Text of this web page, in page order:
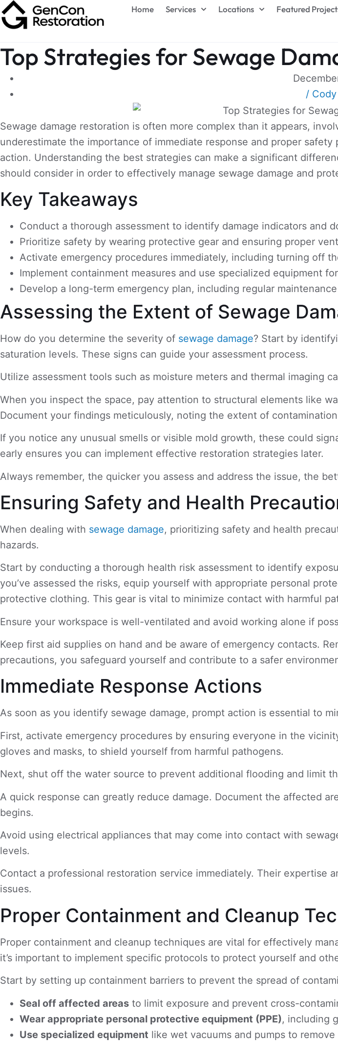
Home Services Locations Featured
Top Strategies for Sewage
/
Sewage damage restoration is often more complex than it appears,
underestimate the importance of immediate response and proper
action. Understanding the best strategies can make a significant
should consider in order to effectively manage sewage damage and
Key Takeaways
Conduct a thorough assessment to identify damage indicators and
Prioritize safety by wearing protective gear and ensuring proper
Activate emergency procedures immediately, including turning off
Implement containment measures and use specialized equipment
Develop a long-term emergency plan, including regular
Assessing the Extent of Sewage
How do you determine the severity of sewage damage? Start by
saturation levels. These signs can guide your assessment process.
Utilize assessment tools such as moisture meters and thermal imaging
When you inspect the space, pay attention to structural elements like
Document your findings meticulously, noting the extent of
If you notice any unusual smells or visible mold growth, these could
early ensures you can implement effective restoration strategies later.
Always remember, the quicker you assess and address the issue, the
Ensuring Safety and Health
When dealing with sewage damage, prioritizing safety and health
hazards.
Start by conducting a thorough health risk assessment to identify
you’ve assessed the risks, equip yourself with appropriate personal
protective clothing. This gear is vital to minimize contact with harmful
Ensure your workspace is well-ventilated and avoid working alone if
Keep first aid supplies on hand and be aware of emergency contacts.
precautions, you safeguard yourself and contribute to a safer
Immediate Response Actions
As soon as you identify sewage damage, prompt action is essential to
First, activate emergency procedures by ensuring everyone in the
gloves and masks, to shield yourself from harmful pathogens.
Next, shut off the water source to prevent additional flooding and limit
A quick response can greatly reduce damage. Document the affected
begins.
Avoid using electrical appliances that may come into contact with
levels.
Contact a professional restoration service immediately. Their expertise
issues.
Proper Containment and Cleanup
Proper containment and cleanup techniques are vital for effectively
it’s important to implement specific protocols to protect yourself and
Start by setting up containment barriers to prevent the spread of
Seal off affected areas to limit exposure and prevent cross-
Wear appropriate personal protective equipment (PPE), including
Use specialized equipment like wet vacuums and pumps to